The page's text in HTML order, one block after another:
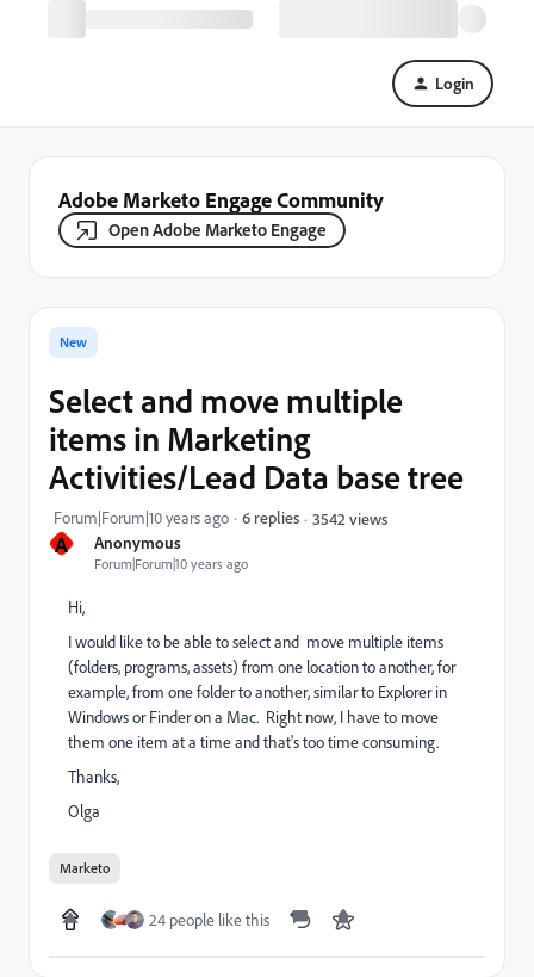
Login
Adobe Marketo Engage Community
Open Adobe Marketo Engage
A Anonymous
Forum|Forum|10 years ago
New
Select and move multiple
items in Marketing
Activities/Lead Data base tree
Forum|Forum|10 years ago 6 replies 3542 views
Hi,
I would like to be able to select and move multiple items
(folders, programs, assets) from one location to another, for
example, from one folder to another, similar to Explorer in
Windows or Finder on a Mac. Right now, I have to move
them one item at a time and that's too time consuming.
Thanks,
Olga
Marketo
24 people like this